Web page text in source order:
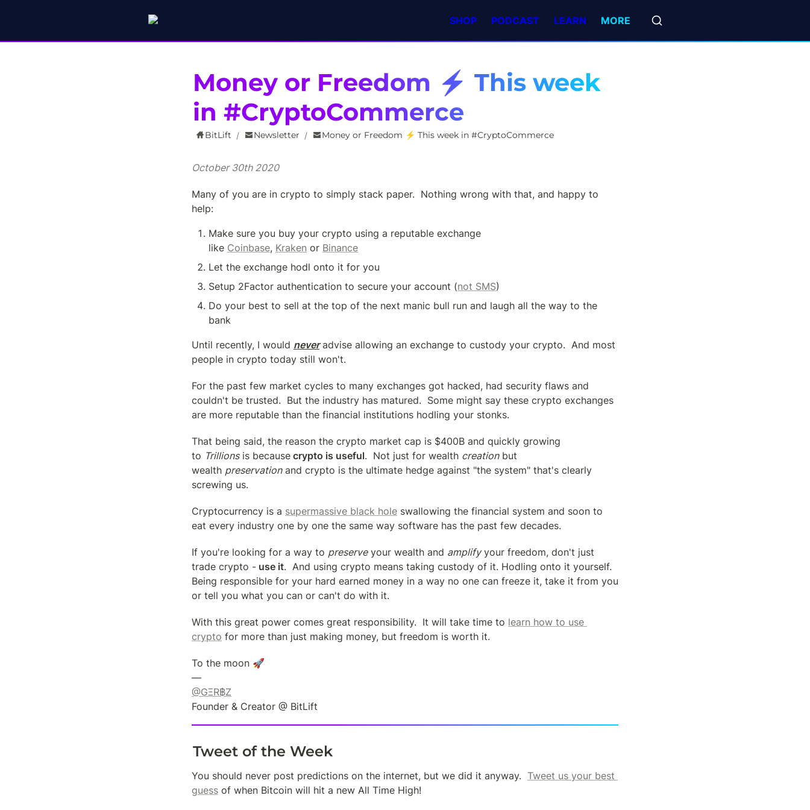
SHOP PODCAST LEARN MORE
Money or Freedom ⚡️ This week
in #CryptoCommerce
BitLift / Newsletter / Money or Freedom ⚡️ This week in #CryptoCommerce
October 30th 2020
Many of you are in crypto to simply stack paper.  Nothing wrong with that, and happy to
help:
Make sure you buy your crypto using a reputable exchange
like Coinbase, Kraken or Binance
Let the exchange hodl onto it for you
Setup 2Factor authentication to secure your account (not SMS)
Do your best to sell at the top of the next manic bull run and laugh all the way to the
bank
Until recently, I would never advise allowing an exchange to custody your crypto.  And most
people in crypto today still won't.
For the past few market cycles to many exchanges got hacked, had security flaws and
couldn't be trusted.  But the industry has matured.  Some might say these crypto exchanges
are more reputable than the financial institutions hodling your stonks.
That being said, the reason the crypto market cap is $400B and quickly growing
to Trillions is because crypto is useful.  Not just for wealth creation but
wealth preservation and crypto is the ultimate hedge against "the system" that's clearly
screwing us.
Cryptocurrency is a supermassive black hole swallowing the financial system and soon to
eat every industry one by one the same way software has the past few decades.
If you're looking for a way to preserve your wealth and amplify your freedom, don't just
trade crypto - use it.  And using crypto means taking custody of it. Hodling onto it yourself.
Being responsible for your hard earned money in a way no one can freeze it, take it from you
or tell you what you can or can't do with it.
With this great power comes great responsibility.  It will take time to learn how to use
crypto for more than just making money, but freedom is worth it.
To the moon 🚀
@GΞR฿Z
Founder & Creator @ BitLift
Tweet of the Week
You should never post predictions on the internet, but we did it anyway. Tweet us your best
guess of when Bitcoin will hit a new All Time High!